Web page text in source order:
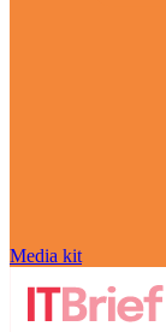
Media kit